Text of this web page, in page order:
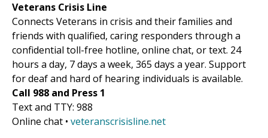
Veterans Crisis Line
Connects Veterans in crisis and their families and
friends with qualified, caring responders through a
confidential toll-free hotline, online chat, or text. 24
hours a day, 7 days a week, 365 days a year. Support
for deaf and hard of hearing individuals is available.
Call 988 and Press 1
Text and TTY: 988
Online chat • veteranscrisisline.net